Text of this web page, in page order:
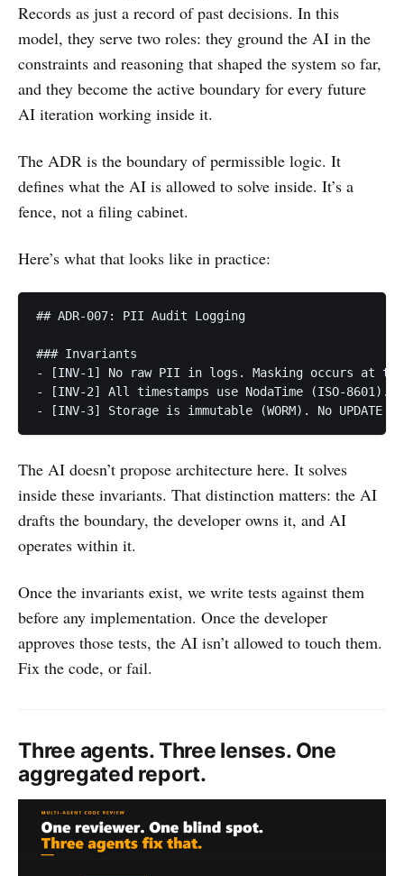
Records as just a record of past decisions. In this
model, they serve two roles: they ground the AI in the
constraints and reasoning that shaped the system so far,
and they become the active boundary for every future
AI iteration working inside it.
The ADR is the boundary of permissible logic. It
defines what the AI is allowed to solve inside. It’s a
fence, not a filing cabinet.
Here’s what that looks like in practice:
## ADR-007: PII Audit Logging
### Invariants
- [INV-1] No raw PII in logs. Masking occurs at
- [INV-2] All timestamps use NodaTime (ISO-8601).
- [INV-3] Storage is immutable (WORM). No UPDATE or
The AI doesn’t propose architecture here. It solves
inside these invariants. That distinction matters: the AI
drafts the boundary, the developer owns it, and AI
operates within it.
Once the invariants exist, we write tests against them
before any implementation. Once the developer
approves those tests, the AI isn’t allowed to touch them.
Fix the code, or fail.
Three agents. Three lenses. One
aggregated report.